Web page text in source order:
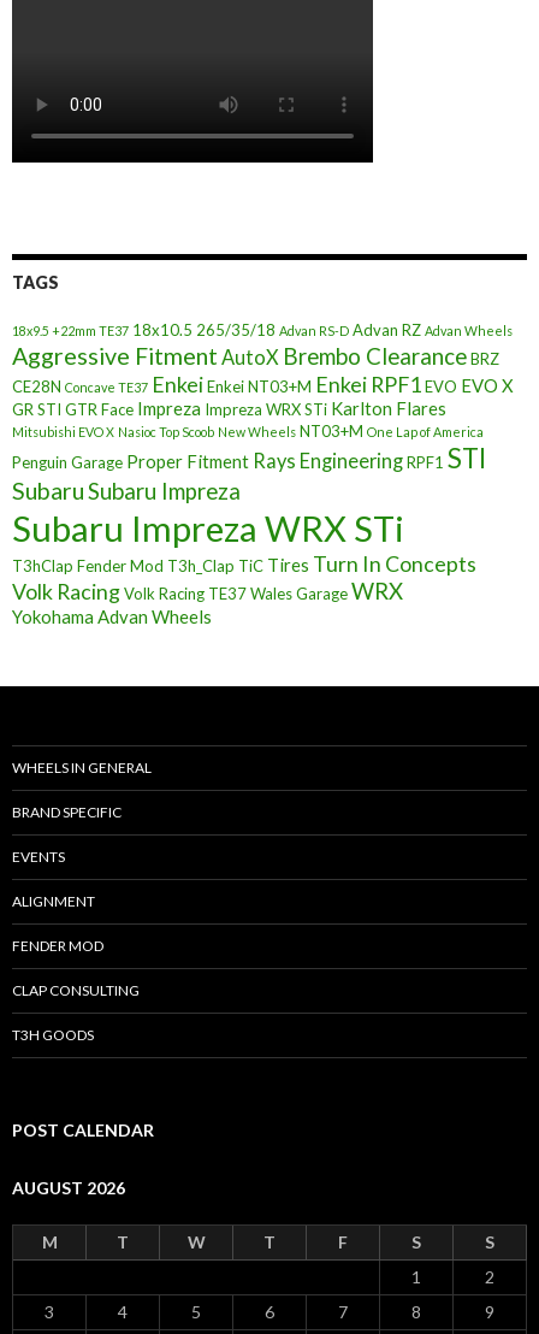
TAGS
18x9.5 +22mm TE37 18x10.5 265/35/18 Advan RS-D Advan RZ Advan Wheels
Aggressive Fitment AutoX Brembo ClearanceBRZ
CE28N Concave TE37 EnkeiEnkei NT03+M Enkei RPF1EVO EVO X
GR STI GTR Face Impreza Impreza WRX STi Karlton Flares
Mitsubishi EVO X Nasioc Top Scoob New Wheels NT03+M One Lap of America
Penguin Garage Proper Fitment Rays EngineeringRPF1 STI
SubaruSubaru Impreza
Subaru Impreza WRX STi
T3hClap Fender Mod T3h_Clap TiC Tires Turn In Concepts
Volk RacingVolk Racing TE37Wales GarageWRX
Yokohama Advan Wheels
WHEELS IN GENERAL
BRAND SPECIFIC
EVENTS
ALIGNMENT
FENDER MOD
CLAP CONSULTING
T3H GOODS
POST CALENDAR
AUGUST 2026
M T W T F S
S
1
2
3
4 5 6 7 8
9